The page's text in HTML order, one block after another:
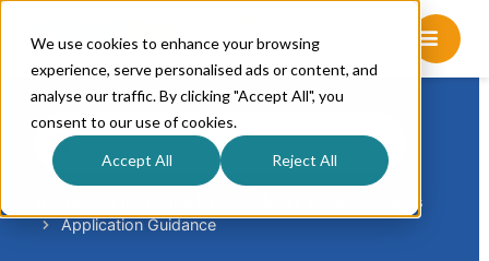
We use cookies to enhance your browsing
experience, serve personalised ads or content, and
analyse our traffic. By clicking "Accept All", you
consent to our use of cookies.
Accept All Reject All
S
c
Mass Save Guidelines
Application Guidance